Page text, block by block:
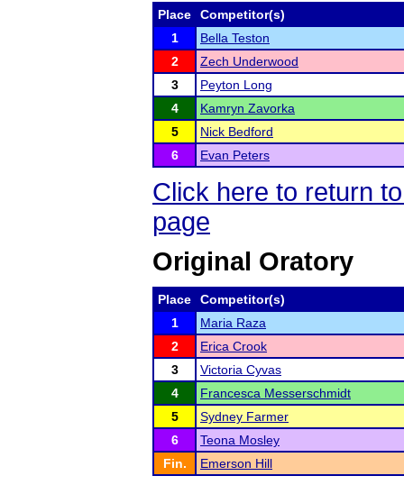
Place
Competitor(s)
1
Bella Teston
2
Zech Underwood
3
Peyton Long
4
Kamryn Zavorka
5
Nick Bedford
6
Evan Peters
Click here to return
page
Original Oratory
Place
Competitor(s)
1
Maria Raza
2
Erica Crook
3
Victoria Cyvas
4
Francesca Messerschmidt
5
Sydney Farmer
6
Teona Mosley
Fin.
Emerson Hill